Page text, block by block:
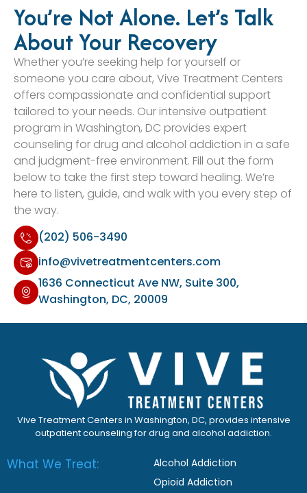
You’re Not Alone. Let’s Talk
About Your Recovery
Whether you’re seeking help for yourself or
someone you care about, Vive Treatment Centers
offers compassionate and confidential support
tailored to your needs. Our intensive outpatient
program in Washington, DC provides expert
counseling for drug and alcohol addiction in a safe
and judgment-free environment. Fill out the form
below to take the first step toward healing. We’re
here to listen, guide, and walk with you every step of
the way.
(202) 506-3490
info@vivetreatmentcenters.com
1636 Connecticut Ave NW, Suite 300,
Washington, DC, 20009
Vive Treatment Centers in Washington, DC, provides intensive
outpatient counseling for drug and alcohol addiction.
What We Treat:
Alcohol Addiction
Opioid Addiction